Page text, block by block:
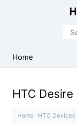
Driver
for
Home
HTC Desire
Home · HTC Devices